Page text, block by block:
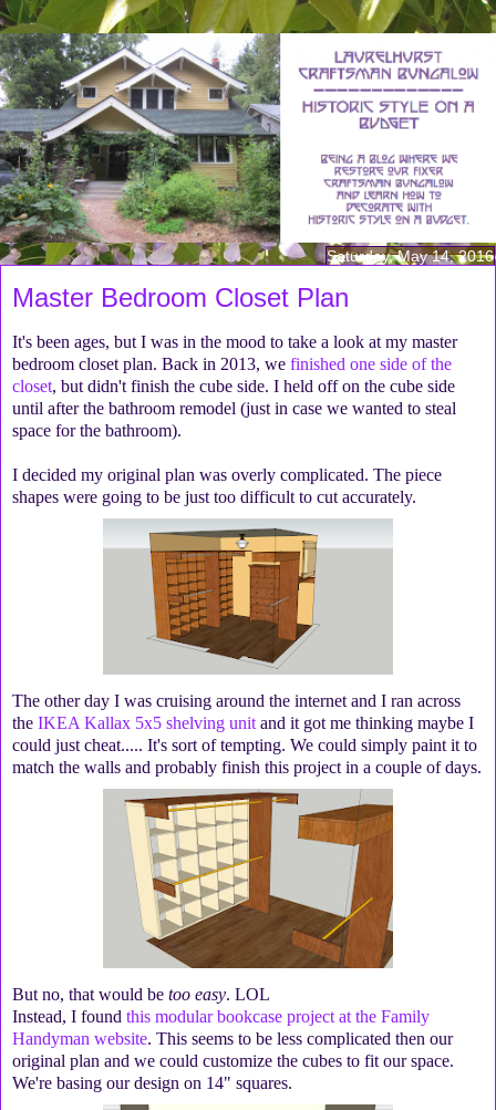
Saturday, May 14, 2016
Master Bedroom Closet Plan
It's been ages, but I was in the mood to take a look at my master
bedroom closet plan. Back in 2013, we finished one side of the
closet, but didn't finish the cube side. I held off on the cube side
until after the bathroom remodel (just in case we wanted to steal
space for the bathroom).
I decided my original plan was overly complicated. The piece
shapes were going to be just too difficult to cut accurately.
The other day I was cruising around the internet and I ran across
the IKEA Kallax 5x5 shelving unit and it got me thinking maybe I
could just cheat..... It's sort of tempting. We could simply paint it to
match the walls and probably finish this project in a couple of days.
But no, that would be too easy. LOL
Instead, I found this modular bookcase project at the Family
Handyman website. This seems to be less complicated then our
original plan and we could customize the cubes to fit our space.
We're basing our design on 14" squares.